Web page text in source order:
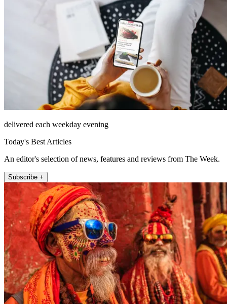
delivered each weekday evening
Today's Best Articles
An editor's selection of news, features and reviews from The Week.
Subscribe +